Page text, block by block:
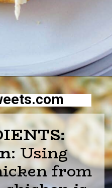
https://sourandsweets.com/chicken-pot-pie-with-grands-biscuits/
: Using
from